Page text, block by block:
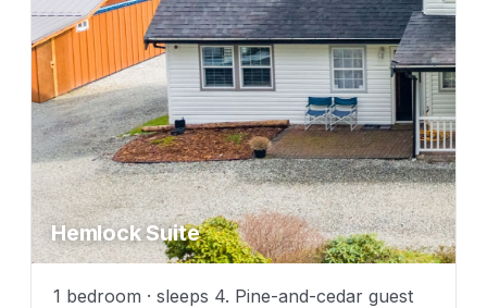
Hemlock Suite
1 bedroom · sleeps 4. Pine-and-cedar guest